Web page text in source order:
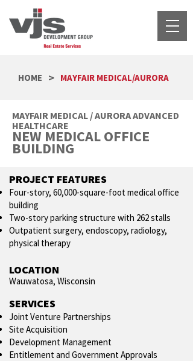
HOME > MAYFAIR MEDICAL/AURORA
MAYFAIR MEDICAL / AURORA ADVANCED
HEALTHCARE
NEW MEDICAL OFFICE
BUILDING
PROJECT FEATURES
Four-story, 60,000-square-foot medical office
building
Two-story parking structure with 262 stalls
Outpatient surgery, endoscopy, radiology,
physical therapy
LOCATION
Wauwatosa, Wisconsin
SERVICES
Joint Venture Partnerships
Site Acquisition
Development Management
Entitlement and Government Approvals